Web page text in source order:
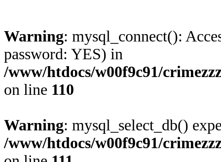
Warning: mysql_connect():
password: YES) in
/www/htdocs/w00f9c91/
on line 110
Warning: mysql_select_db()
/www/htdocs/w00f9c91/